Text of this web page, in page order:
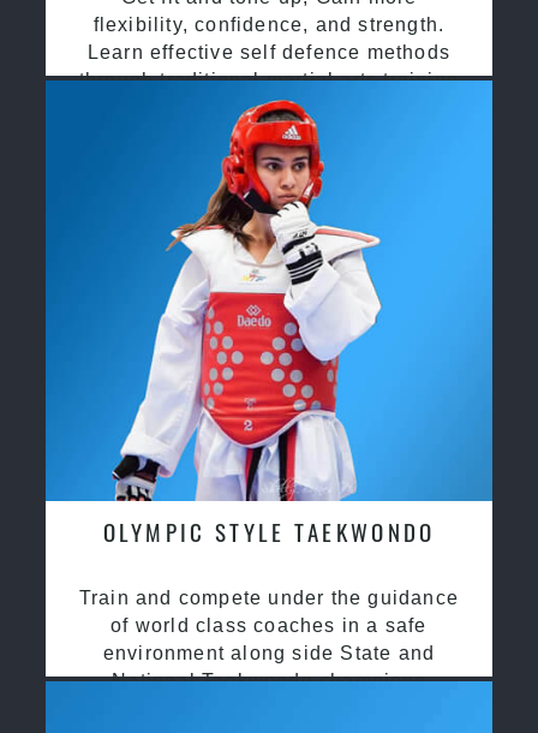
flexibility, confidence, and strength.
Learn effective self defence methods
through traditional martial arts training
OLYMPIC STYLE TAEKWONDO
Train and compete under the guidance
of world class coaches in a safe
environment along side State and
National Taekwondo champions